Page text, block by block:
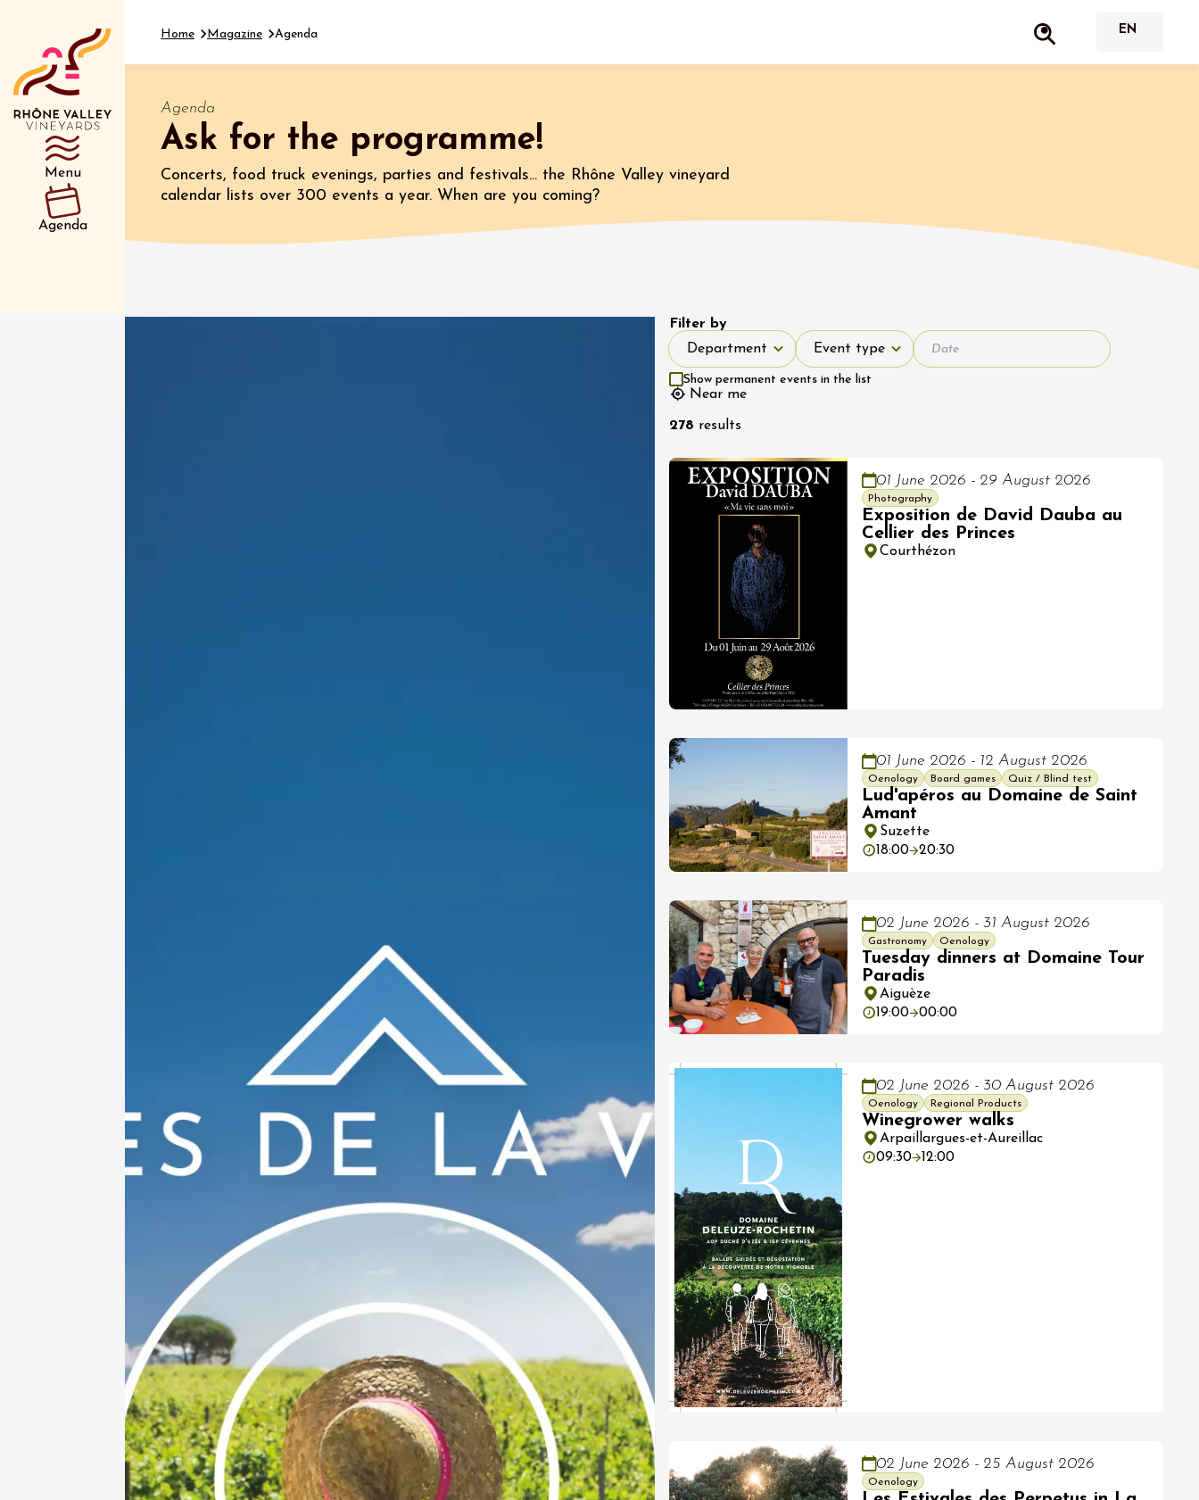
Menu
Agenda
Department Type d’événement
01 July 2026 - 31 August 2026
et plus
- Terre de Syrah
Tain-l'Hermitage
09:30
11:30
06 August 2026 et plus
Oenology
"Bottoms Up!" Thursdays
06 August 2026 et plus
Guided Tour and Tasting
at Mas des Tourelles
06 August 2026
Oenology Regional Products
Bourdic
19:00
Home Magazine Agenda
Agenda
Ask for the programme!
Concerts, food truck evenings, parties and festivals... the Rhône Valley vineyard
calendar lists over 300 events a year. When are you coming?
Near me
Filter by
Department
Department
Event type
Event type
Show permanent events in the list
278 results
01 June 2026 - 29 August 2026
Photography
Exposition de David Dauba au
Cellier des Princes
Courthézon
01 June 2026 - 12 August 2026
Oenology Board games Quiz / Blind test
Lud'apéros au Domaine de Saint
Amant
Suzette
18:00
20:30
02 June 2026 - 31 August 2026
Gastronomy Oenology
Tuesday dinners at Domaine Tour
Paradis
Aiguèze
19:00
00:00
02 June 2026 - 30 August 2026
Oenology Regional Products
Winegrower walks
Arpaillargues-et-Aureillac
09:30
12:00
02 June 2026 - 25 August 2026
Oenology